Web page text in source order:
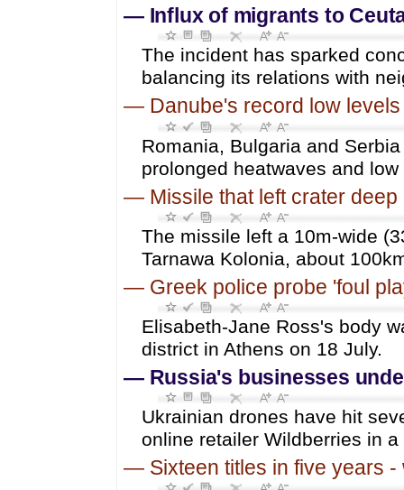
— Influx of migrants to
The incident has sparked
balancing its relations with
— Danube's record low
Romania, Bulgaria and
prolonged heatwaves and
— Missile that left crater
The missile left a 10m-wide
Tarnawa Kolonia, about
— Greek police probe 'foul
Elisabeth-Jane Ross's body
district in Athens on 18 July.
— Russia's businesses
Ukrainian drones have hit
online retailer Wildberries in
— Sixteen titles in five years